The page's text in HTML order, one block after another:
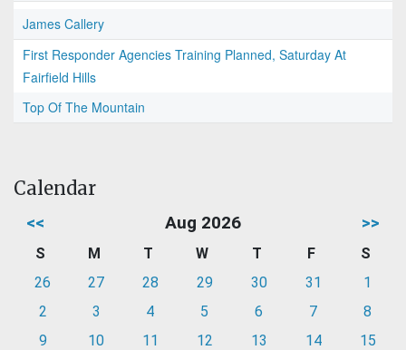
James Callery
First Responder Agencies Training Planned, Saturday At
Fairfield Hills
Top Of The Mountain
Calendar
<< Aug 2026 >>
S M T W T F
S
26
27 28 29 30 31
1
2
3 4 5 6 7
8
9
10 11 12 13 14
15